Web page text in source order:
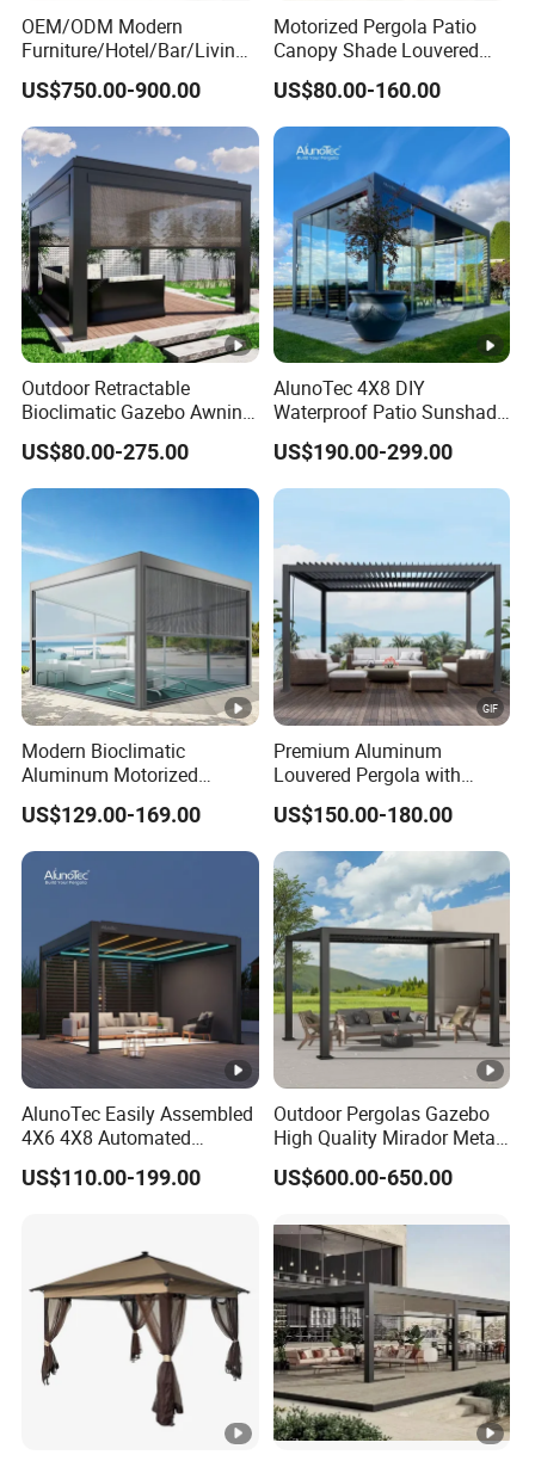
OEM/ODM Modern
Furniture/Hotel/Bar/Living
Room/Canopy Sun Shade
Pavilion Awning Restaurant
Gazebo Outdoor Garden
Party Tent Pergola with
Aluminum
US$750.00-900.00
Motorized Pergola Patio
Canopy Shade Louvered
Roof with LED Lights
US$80.00-160.00
Outdoor Retractable
Bioclimatic Gazebo Awning
Aluminium Waterproof
Louvered Roof Pergola UK
House
US$80.00-275.00
AlunoTec 4X8 DIY
Waterproof Patio Sunshade
Spring Electric Pool Garden
Furniture Gazebo USA
Commercial OEM Outdoor
Aluminum Louvered
US$190.00-299.00
Modern Bioclimatic
Aluminum Motorized
Louver Retractable Gazebo
Brackets Aluminium
Louvered Pergola
Waterproof Outdoor Garden
Best Price Factory
Manufacturer
US$129.00-169.00
Premium Aluminum
Louvered Pergola with
Stylish Wood Print Design
US$150.00-180.00
AlunoTec Easily Assembled
4X6 4X8 Automated
Waterproof Garden Office
Gazebo Aluminium
US$110.00-199.00
Outdoor Pergolas Gazebo
High Quality Mirador Metal
Green Houses Motorized
Aluminum Pergola Manual
US$600.00-650.00